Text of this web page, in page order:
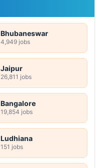
Bhubaneswar
4,949 jobs
Jaipur
26,811 jobs
Bangalore
19,854 jobs
Ludhiana
151 jobs